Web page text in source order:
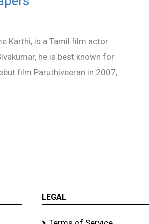
Karthi, is a Tamil film actor.
he is best known for
film Paruthiveeran in 2007,
LEGAL